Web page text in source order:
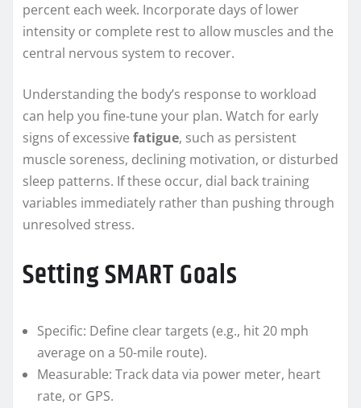
percent each week. Incorporate days of lower
intensity or complete rest to allow muscles and the
central nervous system to recover.
Understanding the body’s response to workload
can help you fine-tune your plan. Watch for early
signs of excessive fatigue, such as persistent
muscle soreness, declining motivation, or disturbed
sleep patterns. If these occur, dial back training
variables immediately rather than pushing through
unresolved stress.
Setting SMART Goals
Specific: Define clear targets (e.g., hit 20 mph
average on a 50-mile route).
Measurable: Track data via power meter, heart
rate, or GPS.